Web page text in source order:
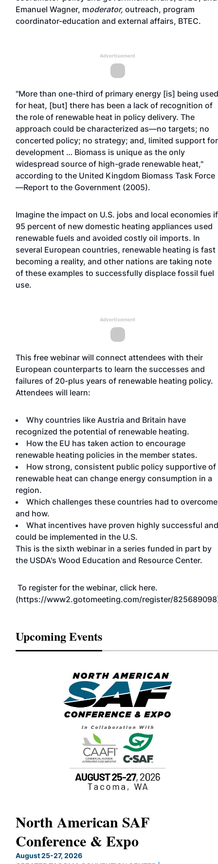
Emanuel Wagner, moderator, outreach, program
coordinator-education and external affairs, BTEC.
Advertisement
"More than one-third of primary energy [is] being used
for heat, [but] there has been a lack of recognition of
the role of renewable heat in policy delivery. The
approach could be characterized as—no targets; no
concerted policy; no strategy; and, limited support for
development … Biomass is unique as the only
widespread source of high-grade renewable heat,"
according to the United Kingdom Biomass Task Force
—Report to the Government (2005).
Imagine the impact on U.S. jobs and local economies if
95 percent of new domestic heating appliances used
renewable fuels and avoided costly oil imports. In
several European countries, renewable heating is fast
becoming a reality, and other nations are taking note
of these examples to successfully displace fossil fuel
use.
Advertisement
This free webinar will connect attendees with their
European counterparts to learn the successes and
failures of 20-plus years of renewable heating policy.
Attendees will learn:
Why countries like Austria and Britain have
recognized the potential of renewable heating.
How the EU has taken action to encourage
renewable heating policies in the member states.
How strong, consistent public policy supportive of
renewable heat can change energy consumption in a
region.
Which challenges these countries had to overcome
and how.
What incentives have proven highly successful and
could be implemented in the U.S.
This is the sixth webinar in a series funded in part by
the USDA's Wood Education and Resource Center.
To register for the webinar, click here.
(https://www2.gotomeeting.com/register/
Upcoming Events
North American SAF
Conference & Expo
August 25-27, 2026